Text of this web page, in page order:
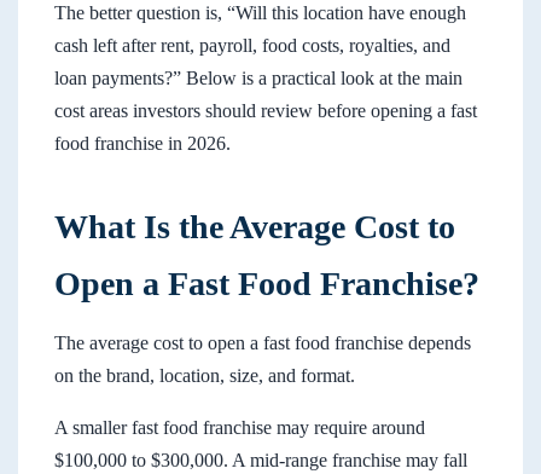
The better question is, “Will this location have enough
cash left after rent, payroll, food costs, royalties, and
loan payments?” Below is a practical look at the main
cost areas investors should review before opening a fast
food franchise in 2026.
What Is the Average Cost to
Open a Fast Food Franchise?
The average cost to open a fast food franchise depends
on the brand, location, size, and format.
A smaller fast food franchise may require around
$100,000 to $300,000. A mid-range franchise may fall